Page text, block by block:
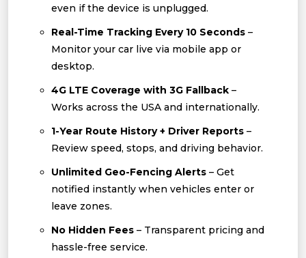
even if the device is unplugged.
Real-Time Tracking Every 10 Seconds –
Monitor your car live via mobile app or
desktop.
4G LTE Coverage with 3G Fallback –
Works across the USA and internationally.
1-Year Route History + Driver Reports –
Review speed, stops, and driving behavior.
Unlimited Geo-Fencing Alerts – Get
notified instantly when vehicles enter or
leave zones.
No Hidden Fees – Transparent pricing and
hassle-free service.